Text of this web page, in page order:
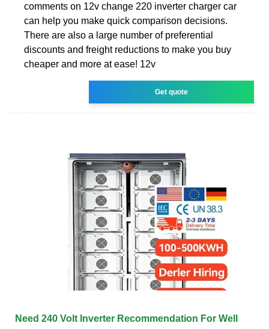
comments on 12v change 220 inverter charger car
can help you make quick comparison decisions.
There are also a large number of preferential
discounts and freight reductions to make you buy
cheaper and more at ease! 12v
Get quote
Need 240 Volt Inverter Recommendation For Well